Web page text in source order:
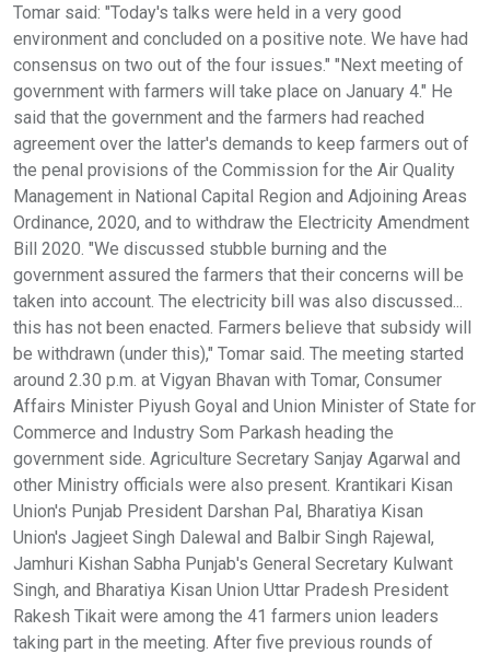
Tomar said: "Today's talks were held in a very good
environment and concluded on a positive note. We have had
consensus on two out of the four issues." "Next meeting of
government with farmers will take place on January 4." He
said that the government and the farmers had reached
agreement over the latter's demands to keep farmers out of
the penal provisions of the Commission for the Air Quality
Management in National Capital Region and Adjoining Areas
Ordinance, 2020, and to withdraw the Electricity Amendment
Bill 2020. "We discussed stubble burning and the
government assured the farmers that their concerns will be
taken into account. The electricity bill was also discussed...
this has not been enacted. Farmers believe that subsidy will
be withdrawn (under this)," Tomar said. The meeting started
around 2.30 p.m. at Vigyan Bhavan with Tomar, Consumer
Affairs Minister Piyush Goyal and Union Minister of State for
Commerce and Industry Som Parkash heading the
government side. Agriculture Secretary Sanjay Agarwal and
other Ministry officials were also present. Krantikari Kisan
Union's Punjab President Darshan Pal, Bharatiya Kisan
Union's Jagjeet Singh Dalewal and Balbir Singh Rajewal,
Jamhuri Kishan Sabha Punjab's General Secretary Kulwant
Singh, and Bharatiya Kisan Union Uttar Pradesh President
Rakesh Tikait were among the 41 farmers union leaders
taking part in the meeting. After five previous rounds of